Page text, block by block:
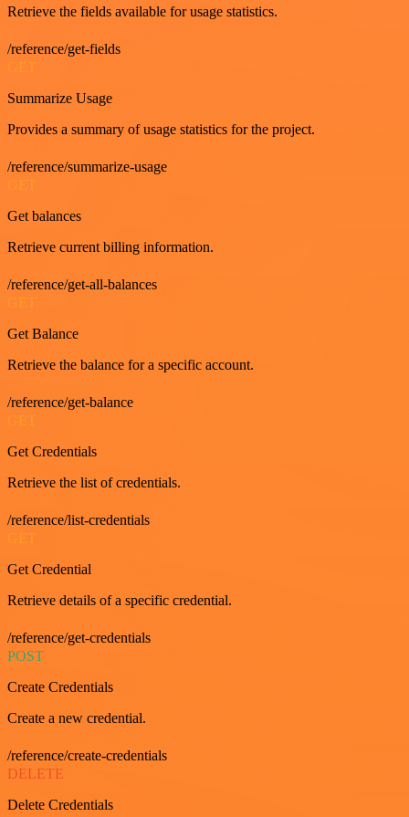
Retrieve the fields available for usage statistics.
/reference/get-fields
GET
Summarize Usage
Provides a summary of usage statistics for the project.
/reference/summarize-usage
Get balances
Retrieve current billing information.
/reference/get-all-balances
Get Balance
Retrieve the balance for a specific account.
/reference/get-balance
Get Credentials
Retrieve the list of credentials.
/reference/list-credentials
Get Credential
Retrieve details of a specific credential.
/reference/get-credentials
POST
Create Credentials
Create a new credential.
/reference/create-credentials
DELETE
Delete Credentials